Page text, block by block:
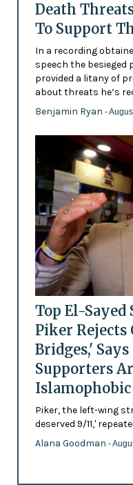
Death
To Support
In a recording
speech the besieged
provided a litany of
about threats he’s
Benjamin Ryan -
Top El-Sayed
Piker Rejects
Bridges,'
Supporters
Islamophobic
Piker, the left-wing
deserved 9/11,'
Alana Goodman -